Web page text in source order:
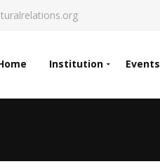
Institution Events